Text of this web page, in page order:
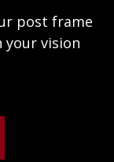
post frame
vision